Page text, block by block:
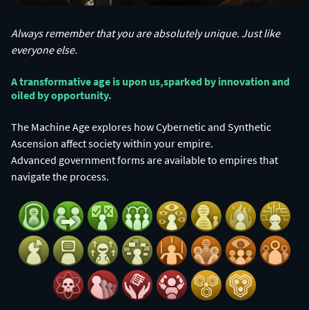
Always remember that you are absolutely unique. Just like
everyone else.
A transformative age is upon us,​ sparked by innovation and
oiled by opportunity.​
The Machine Age explores how Cybernetic and Synthetic
Ascension affect society within your empire.
Advanced government forms are available to empires that
navigate the process.